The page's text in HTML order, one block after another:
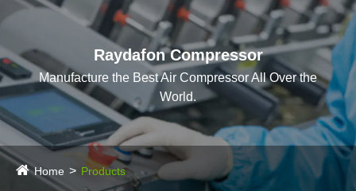
Raydafon Compressor
Manufacture the Best Air Compressor All Over the
World.
Home Products